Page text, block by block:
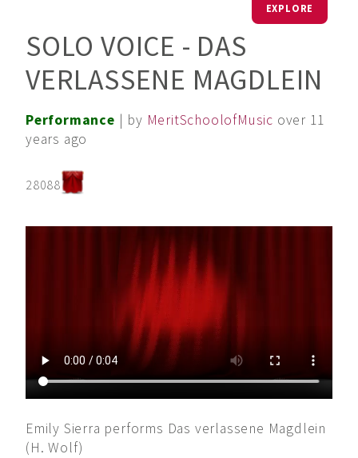
EXPLORE
SOLO VOICE - DAS
VERLASSENE MAGDLEIN
Performance | by MeritSchoolofMusic over 11
years ago
28088
Emily Sierra performs Das verlassene Magdlein
(H. Wolf)